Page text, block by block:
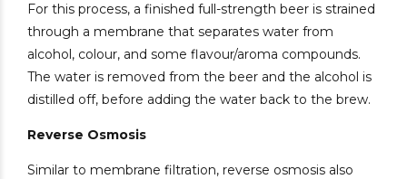
For this process, a finished full-strength beer is strained
through a membrane that separates water from
alcohol, colour, and some flavour/aroma compounds.
The water is removed from the beer and the alcohol is
distilled off, before adding the water back to the brew.
Reverse Osmosis
Similar to membrane filtration, reverse osmosis also